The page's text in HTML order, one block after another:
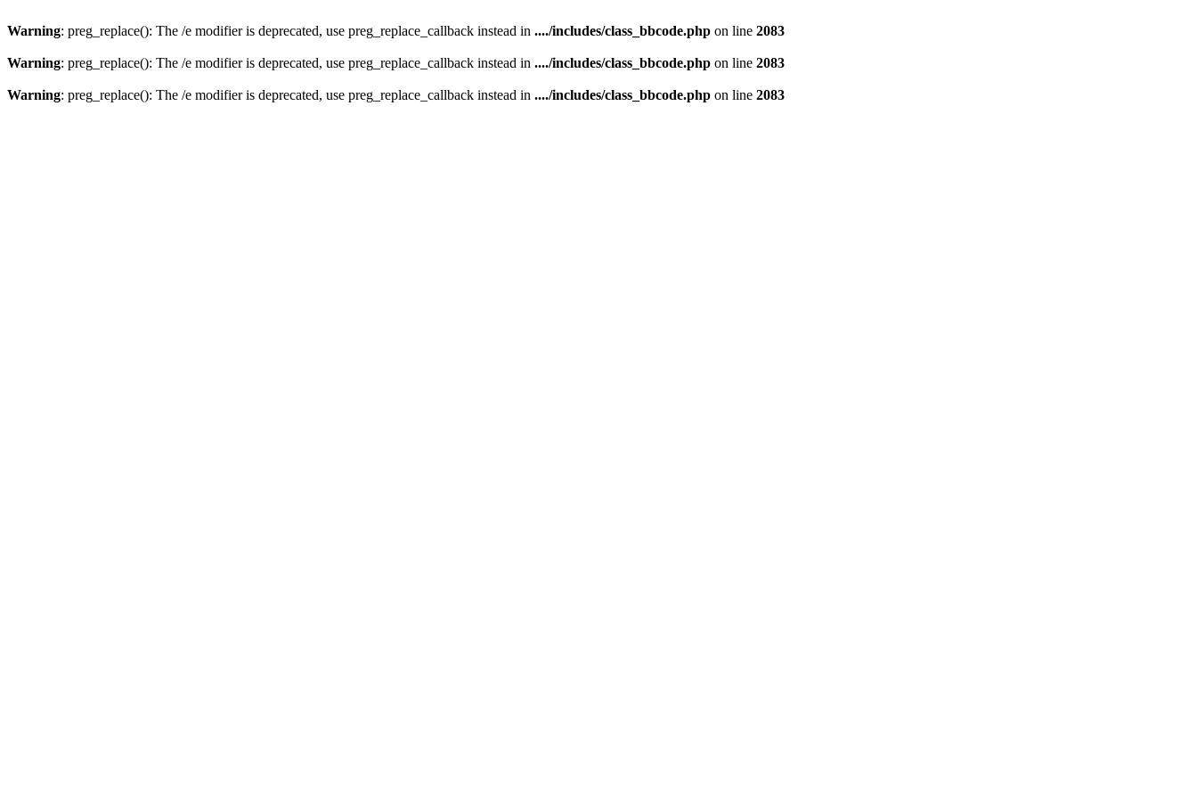
Warning: preg_replace(): The /e modifier is deprecated, use preg_replace_callback instead in ..../includes/class_bbcode.php on line 2083
Warning: preg_replace(): The /e modifier is deprecated, use preg_replace_callback instead in ..../includes/class_bbcode.php on line 2083
Warning: preg_replace(): The /e modifier is deprecated, use preg_replace_callback instead in ..../includes/class_bbcode.php on line 2083